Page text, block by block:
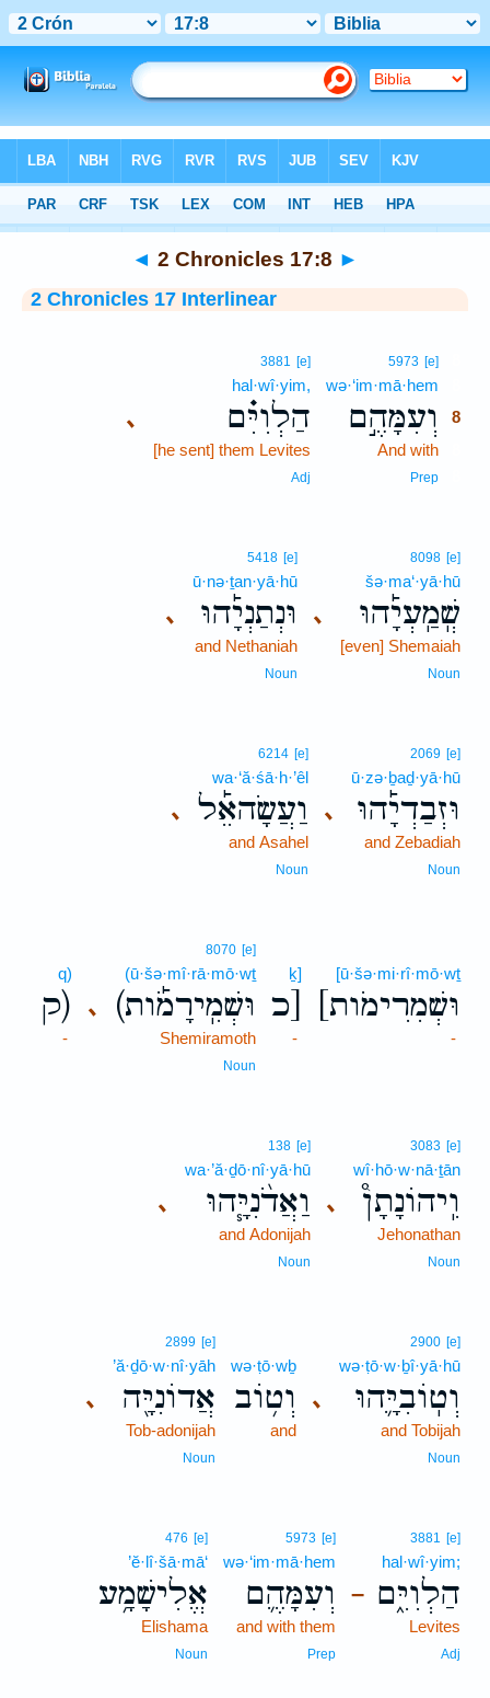
Interlinear > 2 Chronicles 17:8
◄ 2 Chronicles 17:8 ►
2 Chronicles 17 Interlinear
5973 [e]
wə·‘im·mā·hem
וְעִמָּהֶ֣ם
8
And with
Prep
､
3881 [e]
hal·wî·yim,
הַלְוִיִּ֗ם
[he sent] them Levites
Adj
､
8098 [e]
šə·ma‘·yā·hū
שְֽׁמַֽעְיָ֡הוּ
[even] Shemaiah
Noun
､
5418 [e]
ū·nə·ṯan·yā·hū
וּנְתַנְיָ֡הוּ
and Nethaniah
Noun
､
2069 [e]
ū·zə·ḇaḏ·yā·hū
וּזְבַדְיָ֡הוּ
and Zebadiah
Noun
､
6214 [e]
wa·‘ă·śā·h·’êl
וַעֲשָׂהאֵ֡ל
and Asahel
Noun
[ū·šə·mi·rî·mō·wṯ
[וּשְׁמִרִימֹות
-
ḵ]
כ]
-
､
8070 [e]
(ū·šə·mî·rā·mō·wṯ
(וּשְׁמִֽירָמֹ֡ות
Shemiramoth
Noun
q)
ק)
-
､
3083 [e]
wî·hō·w·nā·ṯān
וִֽיהוֹנָתָן֩
Jehonathan
Noun
､
138 [e]
wa·’ă·ḏō·nî·yā·hū
וַאֲדֹ֨נִיָּ֧הוּ
and Adonijah
Noun
､
2900 [e]
wə·ṭō·w·ḇî·yā·hū
וְטֽוֹבִיָּ֛הוּ
and Tobijah
Noun
wə·ṭō·wḇ
וְט֥וֹב
and
､
2899 [e]
’ă·ḏō·w·nî·yāh
אֲדוֹנִיָּ֖ה
Tob-adonijah
Noun
–
3881 [e]
hal·wî·yim;
הַלְוִיִּ֑ם
Levites
Adj
5973 [e]
wə·‘im·mā·hem
וְעִמָּהֶ֛ם
and with them
Prep
476 [e]
’ĕ·lî·šā·mā‘
אֱלִישָׁמָ֥ע
Elishama
Noun